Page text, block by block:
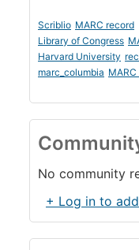
Scriblio MARC record
Library of Congress
Harvard University
marc_columbia
No community
+ Log in to